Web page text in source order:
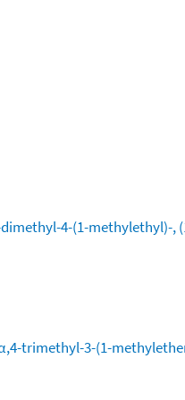
4-(1-methylethyl)-,
trimethyl-3-(1-